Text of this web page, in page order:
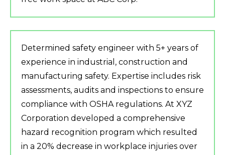
Determined safety engineer with 5+ years of
experience in industrial, construction and
manufacturing safety. Expertise includes risk
assessments, audits and inspections to ensure
compliance with OSHA regulations. At XYZ
Corporation developed a comprehensive
hazard recognition program which resulted
in a 20% decrease in workplace injuries over